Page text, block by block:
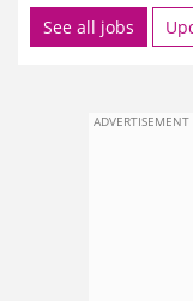
See all jobs
ADVERTISEMENT